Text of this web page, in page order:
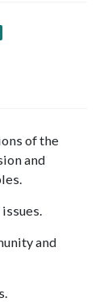
of the
and
and